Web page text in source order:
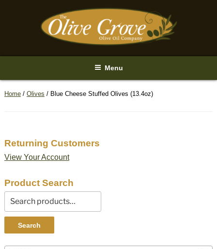
Menu
Home/ Olives / Blue Cheese Stuffed Olives (13.4oz)
Returning Customers
View Your Account
Product Search
for:
Search